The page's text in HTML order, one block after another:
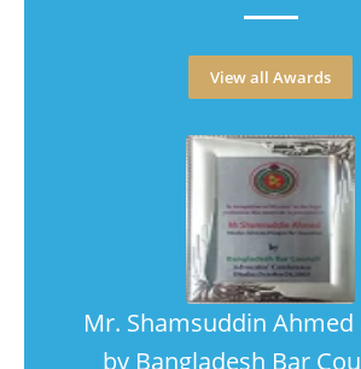
View all Awards
Mr. Shamsuddin
by Bangladesh Bar